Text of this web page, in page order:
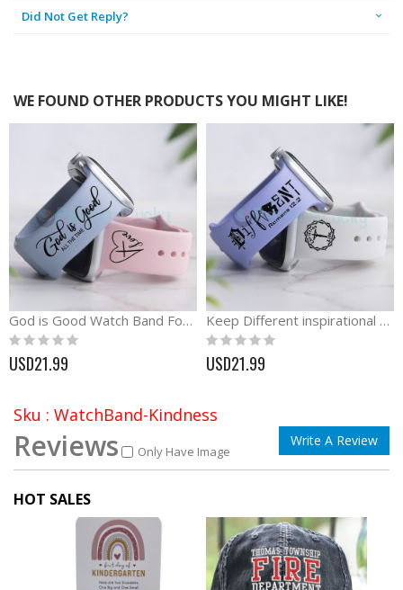
Did Not Get Reply?
WE FOUND OTHER PRODUCTS YOU MIGHT LIKE!
God is Good Watch Band For Apple, Samsung and Fitbit
Rating:
0%
USD21.99
Keep Different inspirational silicone engraved Watch band
Rating:
0%
USD21.99
Sku : WatchBand-Kindness
Reviews Only Have Image
Write A Review
HOT SALES